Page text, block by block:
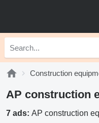
Construction
AP construction
7 ads: AP construction